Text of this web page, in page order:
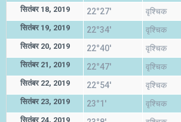
सितंबर 18, 2019 22°27' वृश्चिक
सितंबर 19, 2019 22°34' वृश्चिक
सितंबर 20, 2019 22°40' वृश्चिक
सितंबर 21, 2019 22°47' वृश्चिक
सितंबर 22, 2019 22°54' वृश्चिक
सितंबर 23, 2019 23°1' वृश्चिक
सितंबर 24, 2019